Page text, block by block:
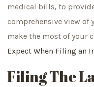
medical bills, to
comprehensive view of
make the most of your
Expect When Filing an
Filing The